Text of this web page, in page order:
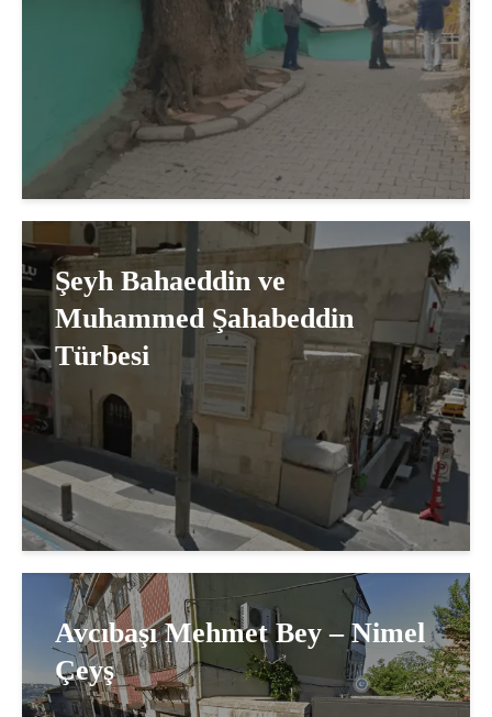
Şeyh Bahaeddin ve
Muhammed Şahabeddin
Türbesi
Avcıbaşı Mehmet Bey – Nimel
Çeyş